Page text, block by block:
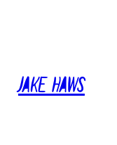
Jake Haws